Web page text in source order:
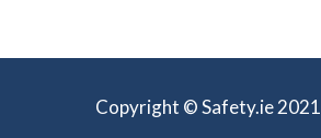
Copyright © Safety.ie 2021